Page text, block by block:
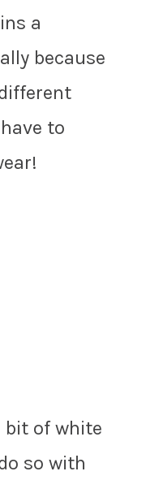
a
because
to
bit of white
so with